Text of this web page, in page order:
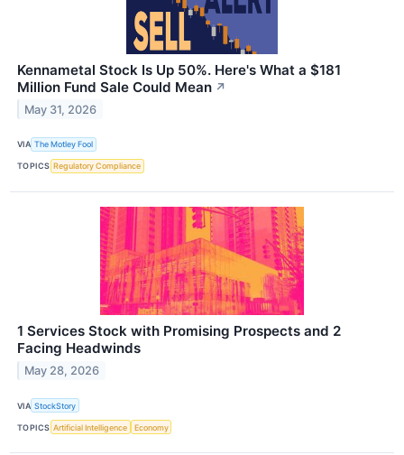
Kennametal Stock Is Up 50%. Here's What a $181
Million Fund Sale Could Mean ↗
May 31, 2026
VIA The Motley Fool
TOPICS Regulatory Compliance
1 Services Stock with Promising Prospects and 2
Facing Headwinds
May 28, 2026
VIA StockStory
TOPICS Artificial Intelligence Economy